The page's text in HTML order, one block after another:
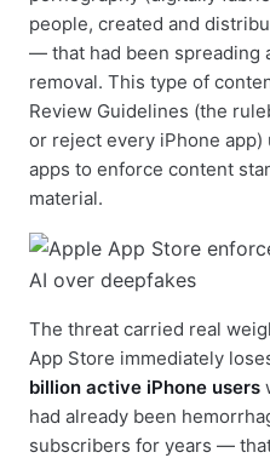
people, created and
— that had been spreading
removal. This type of
Review Guidelines (the
or reject every iPhone
apps to enforce content
material.
The threat carried real
App Store immediately
billion active iPhone users
had already been
subscribers for years —